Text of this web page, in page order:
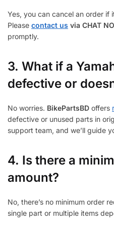
Yes, you can cancel an order if
Please contact us via CHAT
promptly.
3. What if a
defective or
No worries. BikePartsBD offers
defective or unused parts in
support team, and we’ll guide
4. Is there a
amount?
No, there’s no minimum order
single part or multiple items